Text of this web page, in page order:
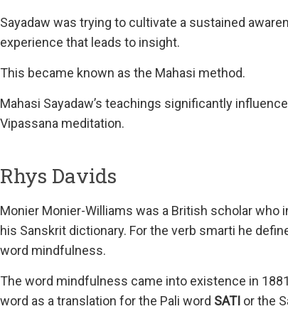
Sayadaw was trying to cultivate a sustained
experience that leads to insight.
This became known as the Mahasi method.
Mahasi Sayadaw’s teachings significantly
Vipassana meditation.
Rhys Davids
Monier Monier-Williams was a British scholar who
his Sanskrit dictionary. For the verb smarti he
word mindfulness.
The word mindfulness came into existence in
word as a translation for the Pali word SATI or the